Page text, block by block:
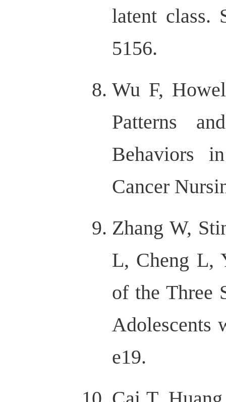
latent class.
5156.
Wu F,
Patterns
Behaviors
Cancer
Zhang W,
L, Cheng L,
of the Three
Adolescents
e19.